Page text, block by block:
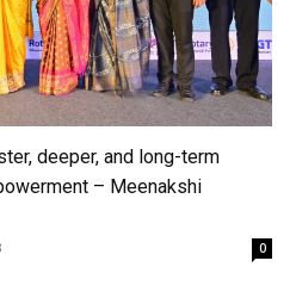
deeper, and long-term
– Meenakshi
0